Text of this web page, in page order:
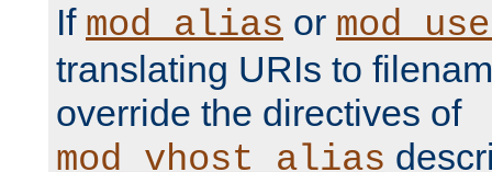
If mod_alias or
translating URIs to
override the directives of
mod_vhost_alias